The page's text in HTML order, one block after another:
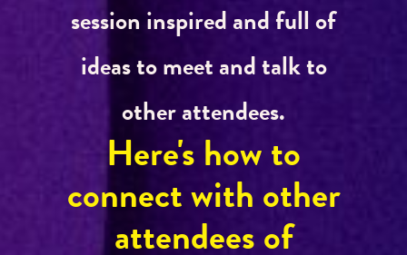
session inspired and full of
ideas to meet and talk to
other attendees.
Here's how to
connect with other
attendees of